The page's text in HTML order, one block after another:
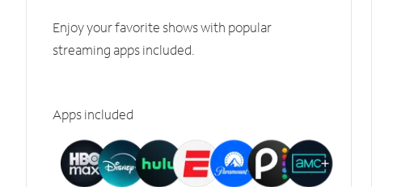
Enjoy your favorite shows with popular
streaming apps included.
Apps included